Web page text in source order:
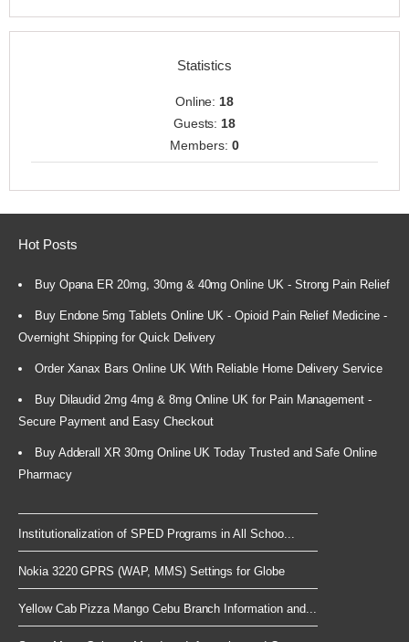
Statistics
Online:18
Guests:18
Members: 0
Hot Posts
Buy Opana ER 20mg, 30mg & 40mg Online UK - Strong Pain Relief
Buy Endone 5mg Tablets Online UK - Opioid Pain Relief Medicine -
Overnight Shipping for Quick Delivery
Order Xanax Bars Online UK With Reliable Home Delivery Service
Buy Dilaudid 2mg 4mg & 8mg Online UK for Pain Management -
Secure Payment and Easy Checkout
Buy Adderall XR 30mg Online UK Today Trusted and Safe Online
Pharmacy
Institutionalization of SPED Programs in All Schoo...
Nokia 3220 GPRS (WAP, MMS) Settings for Globe
Yellow Cab Pizza Mango Cebu Branch Information and...